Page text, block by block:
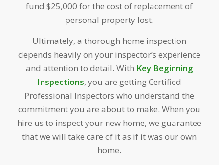
fund $25,000 for the cost of replacement of
personal property lost.
Ultimately, a thorough home inspection
depends heavily on your inspector’s experience
and attention to detail. With Key Beginning
Inspections, you are getting Certified
Professional Inspectors who understand the
commitment you are about to make. When you
hire us to inspect your new home, we guarantee
that we will take care of it as if it was our own
home.